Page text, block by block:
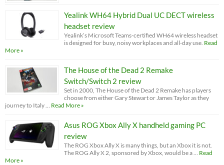
Yealink WH64 Hybrid Dual UC DECT wireless
headset review
Yealink’s Microsoft Teams-certified WH64 wireless headset
is designed for busy, noisy workplaces and all-day use. Read
More »
The House of the Dead 2 Remake
Switch/Switch 2 review
Set in 2000, The House of the Dead 2 Remake has players
choose from either Gary Stewart or James Taylor as they
journey to Italy … Read More »
Asus ROG Xbox Ally X handheld gaming PC
review
The ROG Xbox Ally X is many things, but an Xbox it is not.
The ROG Ally X 2, sponsored by Xbox, would be a … Read
More »